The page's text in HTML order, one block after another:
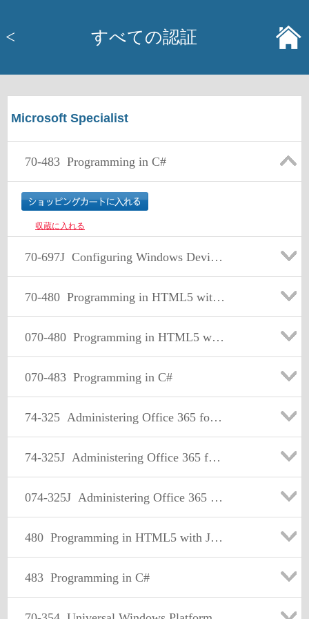
< すべての認証
Microsoft Specialist
70-483 Programming in C#
収蔵に入れる
70-697J Configuring Windows Devices 日本语版
70-480 Programming in HTML5 with JavaScript and CSS3
070-480 Programming in HTML5 with JavaScript and CSS3
070-483 Programming in C#
74-325 Administering Office 365 for Small Businesses
74-325J Administering Office 365 for Small Businesses 日本語版
074-325J Administering Office 365 for Small Businesses 日本語版
480 Programming in HTML5 with JavaScript and CSS3
483 Programming in C#